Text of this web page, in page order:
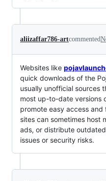
aliizaffar786-artcommented
Websites like
quick downloads of the
usually unofficial sources
most up-to-date versions
promote easy access
sites can sometimes host
ads, or distribute
issues or security risks.